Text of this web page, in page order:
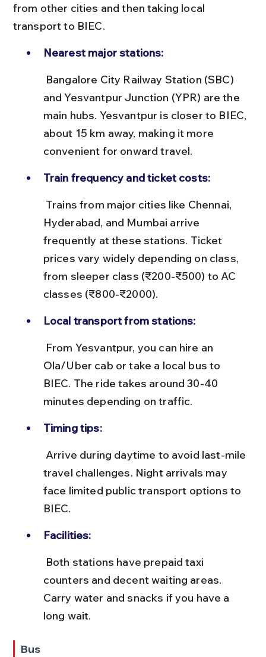
from other cities and then taking local
transport to BIEC.
Nearest major stations:
and Yesvantpur Junction (YPR) are the
main hubs. Yesvantpur is closer to BIEC,
about 15 km away, making it more
convenient for onward travel.
Train frequency and ticket costs:
Hyderabad, and Mumbai arrive
frequently at these stations. Ticket
prices vary widely depending on class,
from sleeper class (₹200-₹500) to AC
classes (₹800-₹2000).
Local transport from stations:
Ola/Uber cab or take a local bus to
BIEC. The ride takes around 30-40
minutes depending on traffic.
Timing tips:
travel challenges. Night arrivals may
face limited public transport options to
BIEC.
Facilities:
counters and decent waiting areas.
Carry water and snacks if you have a
long wait.
Bus